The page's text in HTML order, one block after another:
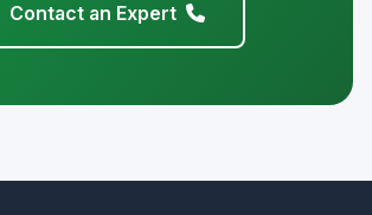
Contact an Expert